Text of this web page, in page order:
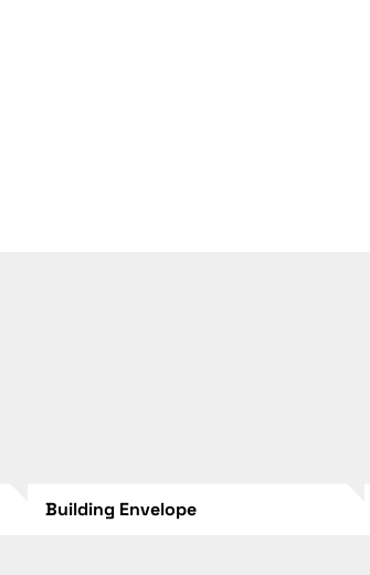
Building Envelope